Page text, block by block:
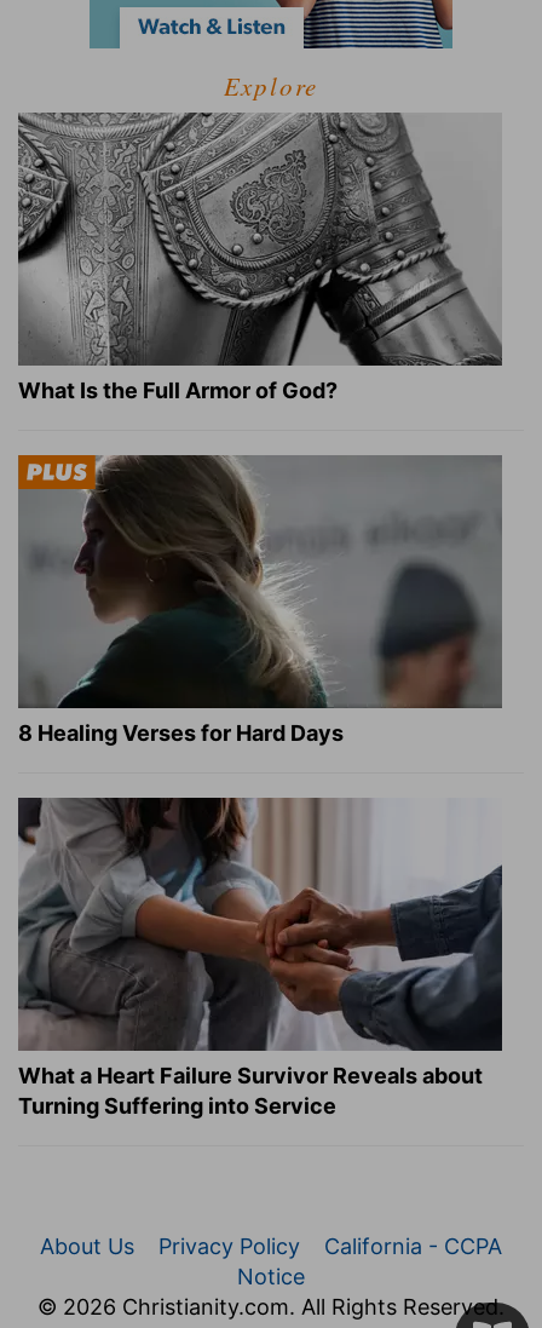
Explore
What Is the Full Armor of God?
8 Healing Verses for Hard Days
What a Heart Failure Survivor Reveals about
Turning Suffering into Service
About Us Privacy Policy
California - CCPA
Notice
© 2026 Christianity.com. All Rights Reserved.